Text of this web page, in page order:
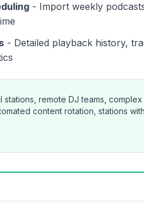
- Import weekly
- Detailed playback history,
stations, remote DJ teams, complex
content rotation, stations with